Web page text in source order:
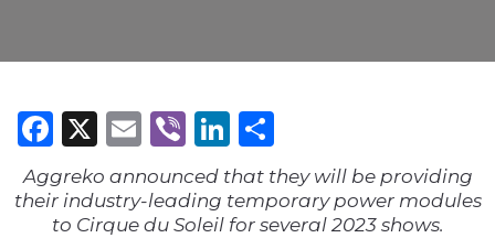
Facebook
X Email
ViberLinkedIn
Aggreko announced that they will be providing
their industry-leading temporary power modules
to Cirque du Soleil for several 2023 shows.